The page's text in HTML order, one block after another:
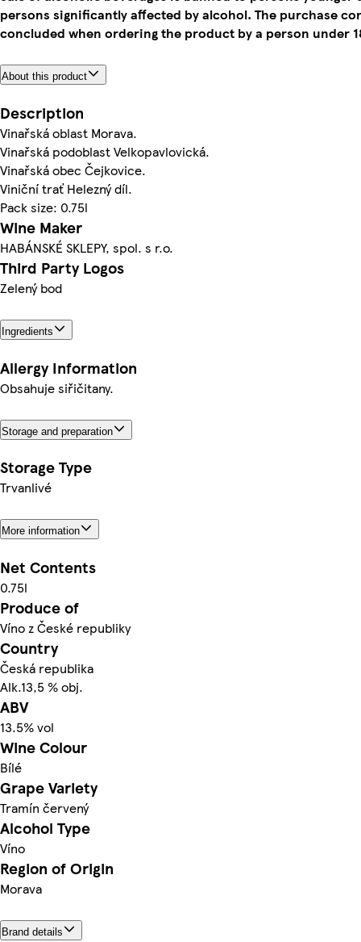
persons significantly affected by alcohol. The purchase
concluded when ordering the product by a person under
About this product
Description
Vinařská oblast Morava.
Vinařská podoblast Velkopavlovická.
Vinařská obec Čejkovice.
Viniční trať Helezný díl.
Pack size: 0.75l
Wine Maker
HABÁNSKÉ SKLEPY, spol. s r.o.
Third Party Logos
Zelený bod
Ingredients
Allergy Information
Obsahuje siřičitany.
Storage and preparation
Storage Type
Trvanlivé
More information
Net Contents
0.75l
Produce of
Víno z České republiky
Country
Česká republika
Alk.13,5 % obj.
ABV
13.5% vol
Wine Colour
Bílé
Grape Variety
Tramín červený
Alcohol Type
Víno
Region of Origin
Morava
Brand details